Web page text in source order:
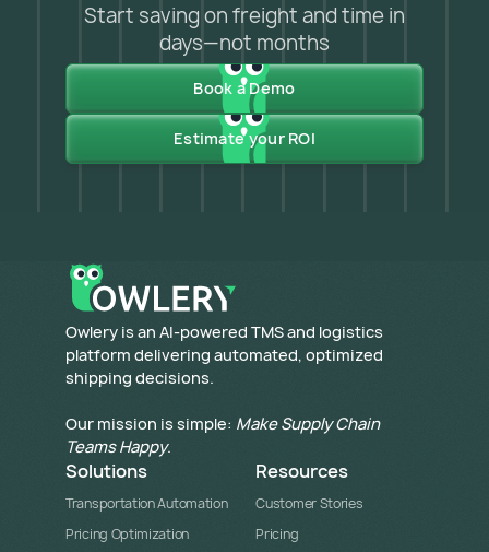
Start saving on freight and time in
days—not months
Book a Demo
Estimate your ROI
​Owlery is an AI-powered TMS and logistics
platform delivering automated, optimized
shipping decisions.
Our mission is simple: Make Supply Chain
Teams Happy.
Solutions
Transportation Automation
Pricing Optimization
Resources
Customer Stories
Pricing